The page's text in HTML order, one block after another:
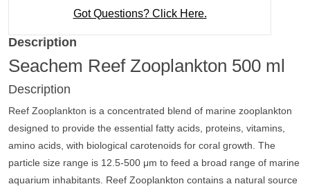
Got Questions? Click Here.
Description
Seachem Reef Zooplankton 500 ml
Description
Reef Zooplankton is a concentrated blend of marine zooplankton
designed to provide the essential fatty acids, proteins, vitamins,
amino acids, with biological carotenoids for coral growth. The
particle size range is 12.5-500 μm to feed a broad range of marine
aquarium inhabitants. Reef Zooplankton contains a natural source